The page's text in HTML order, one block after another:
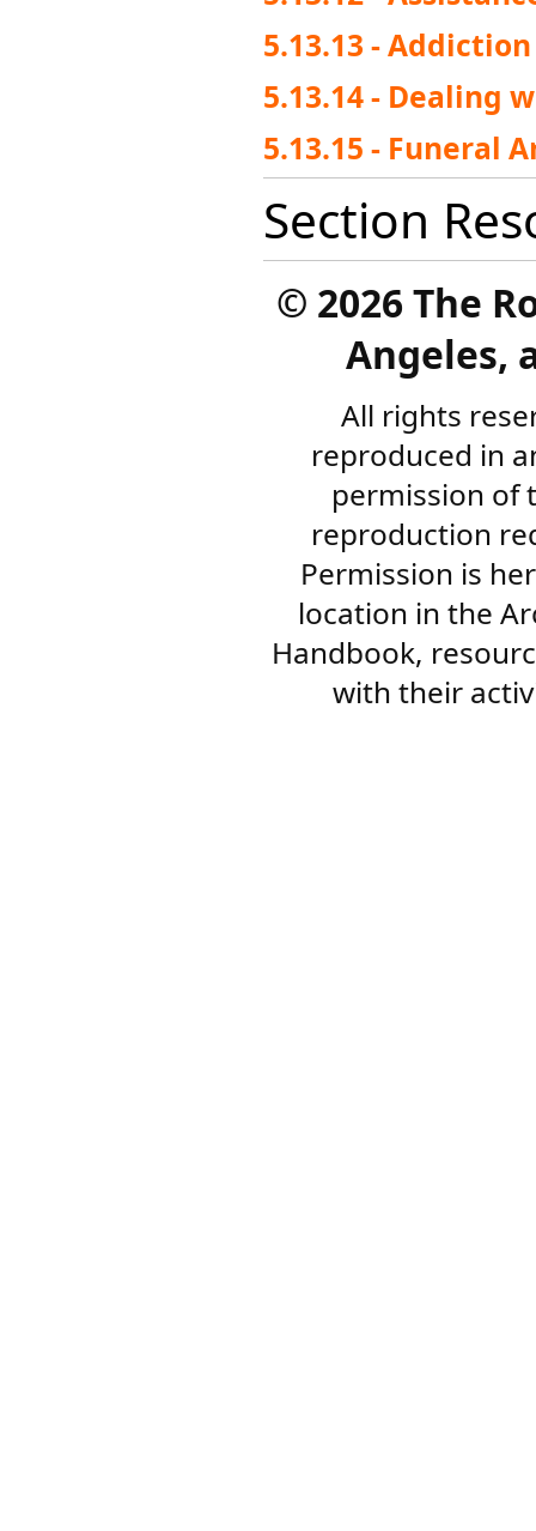
5.13.13 -
5.13.14 - Dealing
5.13.15 - Funeral
Section
© 2026 The
Angeles,
All rights
reproduced in
permission of
reproduction
Permission is
location in the
Handbook,
with their